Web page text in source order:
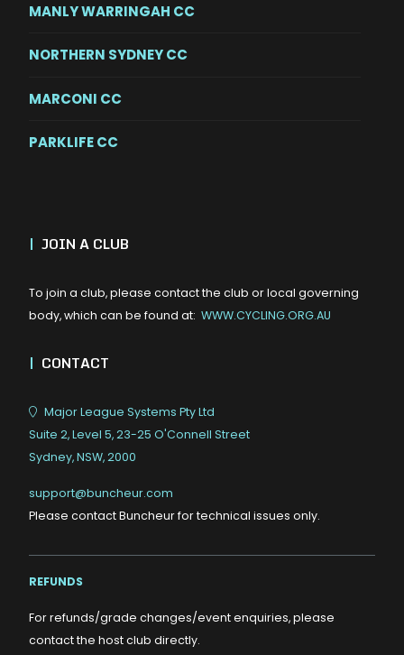
MANLY WARRINGAH CC
NORTHERN SYDNEY CC
MARCONI CC
PARKLIFE CC
| JOIN A CLUB
To join a club, please contact the club or local governing
body, which can be found at: WWW.CYCLING.ORG.AU
| CONTACT
Major League Systems Pty Ltd
Suite 2, Level 5, 23-25 O'Connell Street
Sydney, NSW, 2000
support@buncheur.com
Please contact Buncheur for technical issues only.
REFUNDS
For refunds/grade changes/event enquiries, please
contact the host club directly.